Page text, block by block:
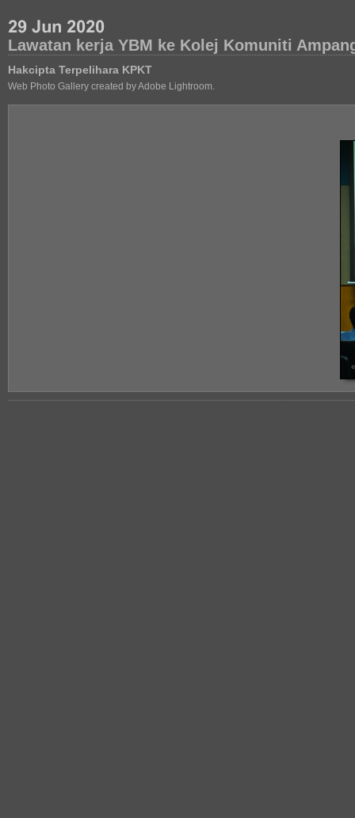
Lawatan kerja YBM ke Kolej Komuniti
Hakcipta Terpelihara KPKT
Web Photo Gallery created by Adobe Lightroom.